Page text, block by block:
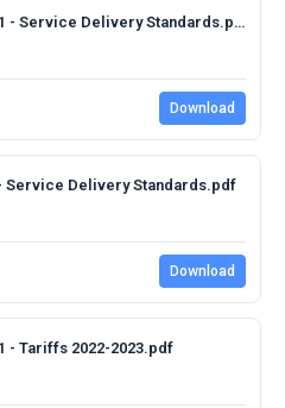
DC2 2022 Annexure K.1 - Service Delivery Standards.pdf
Download
Service Delivery Standards.pdf
Download
- Tariffs 2022-2023.pdf